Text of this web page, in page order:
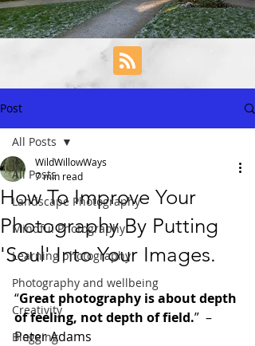
Post
All Posts
Landscape Photography
Mindful Photography
Learning photography
Photography and wellbeing
Creativity
Blogging
All Posts
How To Improve Your
Photography By Putting
'Soul' Into Your Images.
WildWillowWays
7 min read
“Great photography is about depth
of feeling, not depth of field.”  –
Peter Adams